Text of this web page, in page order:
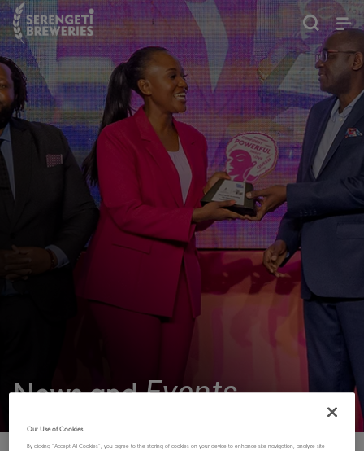
News andEvents
Our Use of Cookies
By clicking “Accept All Cookies”, you agree to the storing of cookies on your device to enhance site navigation, analyze site